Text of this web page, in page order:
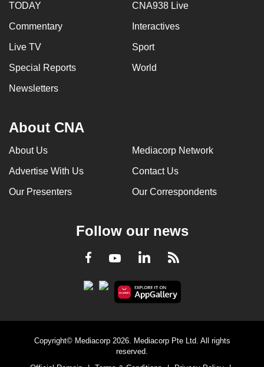
TODAY CNA938 Live
Commentary Interactives
Live TV Sport
Special Reports World
Newsletters
About CNA
About Us Mediacorp Network
Advertise With Us Contact Us
Our Presenters Our Correspondents
Follow our news
Facebook
YoutubeLinkedInRSS
Copyright© Mediacorp 2026. Mediacorp Pte Ltd. All rights
reserved.